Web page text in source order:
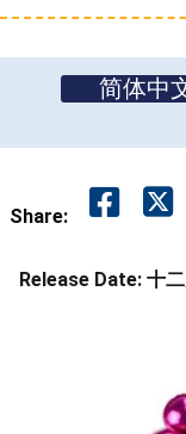
简体中
Share:
Release Date: 十